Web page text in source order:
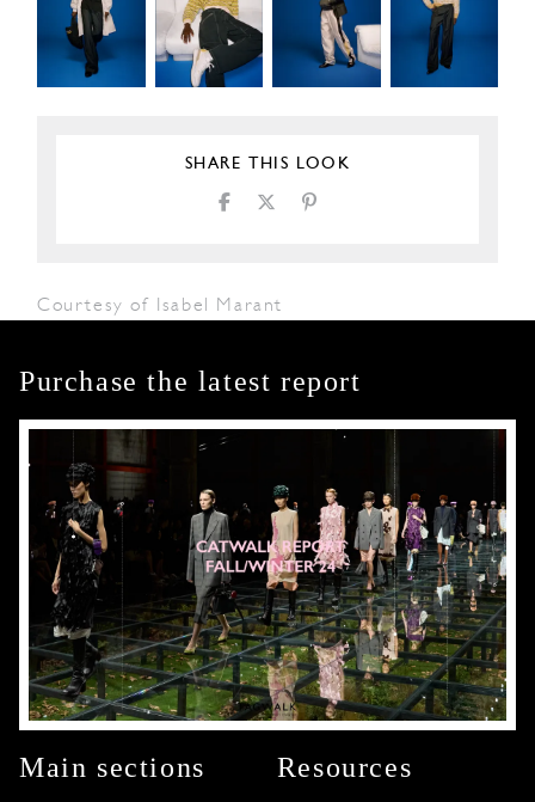
SHARE THIS LOOK
Courtesy of Isabel Marant
Purchase the latest report
Main sections Resources